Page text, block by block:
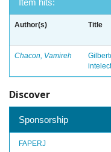
Item hits:
Author(s) Title
Chacon, Vamireh
Discover
Sponsorship
FAPERJ